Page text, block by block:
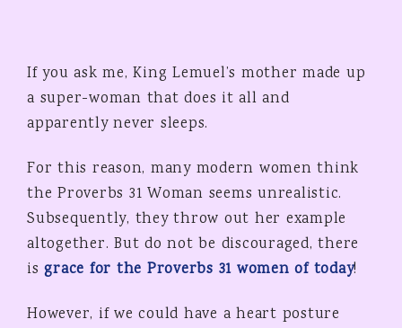
If you ask me, King Lemuel’s mother made up
a super-woman that does it all and
apparently never sleeps.
For this reason, many modern women think
the Proverbs 31 Woman seems unrealistic.
Subsequently, they throw out her example
altogether. But do not be discouraged, there
isgrace for the Proverbs 31 women of today!
However, if we could have a heart posture